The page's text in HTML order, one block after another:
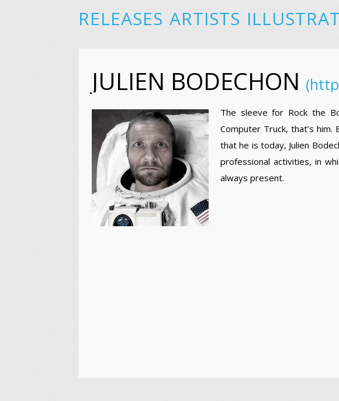
RELEASES ARTISTS
JULIEN BODECHON
The sleeve for Rock the
Computer Truck, that’s
that he is today, Julien
professional activities, in
always present.